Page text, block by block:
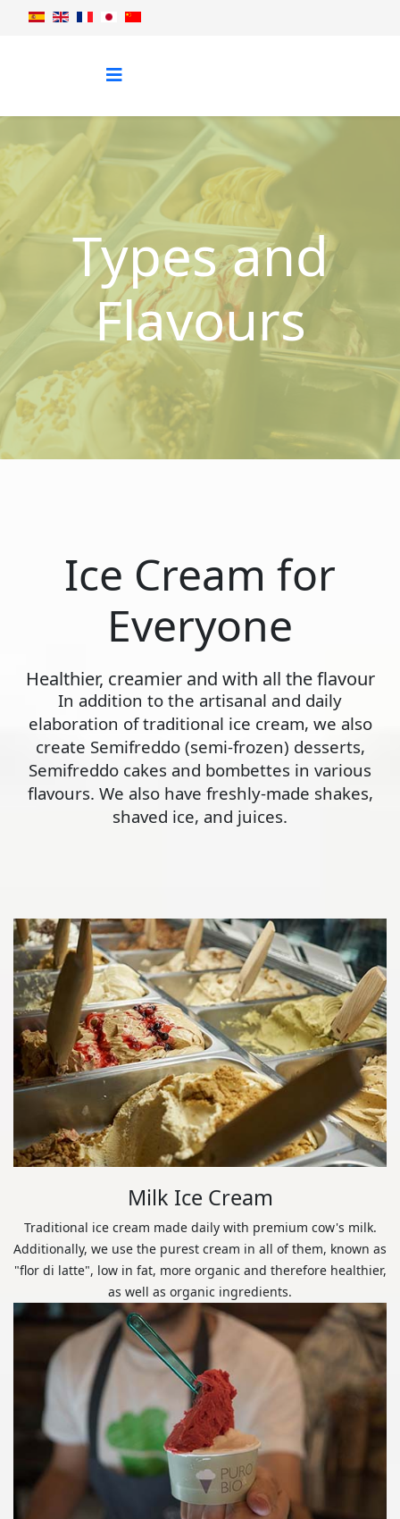
Types and
Flavours
Ice Cream for
Everyone
Healthier, creamier and with all the flavour
In addition to the artisanal and daily
elaboration of traditional ice cream, we also
create Semifreddo (semi-frozen) desserts,
Semifreddo cakes and bombettes in various
flavours. We also have freshly-made shakes,
shaved ice, and juices.
Milk Ice Cream
Traditional ice cream made daily with premium cow's milk.
Additionally, we use the purest cream in all of them, known as
"flor di latte", low in fat, more organic and therefore healthier,
as well as organic ingredients.